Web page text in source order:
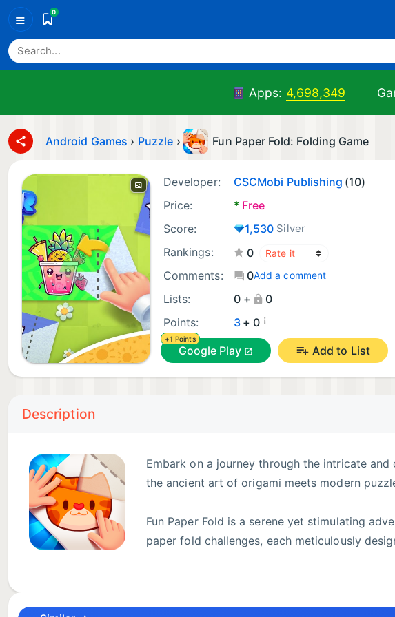
≡ 0
Apps: 4,698,349
Android Games › Puzzle › Fun Paper Fold: Folding Game
Developer: CSCMobi Publishing (10)
Price:
* Free
Score:
1,530 Silver
Rankings:
0
Comments:
0Add a comment
Lists: 0 +
0
Points:
3 + 0 ¡
+1 Points
Google Play Add to List
Description
Embark on a journey through the intricate
the ancient art of origami meets modern
Fun Paper Fold is a serene yet stimulating
paper fold challenges, each meticulously
dexterity. As you progress, the folds become